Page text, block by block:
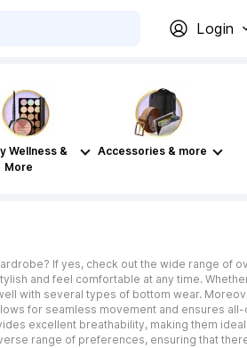
Login
Wellness &
More
Accessories & more
If yes, check out the wide range of
and feel comfortable at any time.
with several types of bottom wear.
for seamless movement and ensures
excellent breathability, making them
range of preferences, ensuring that